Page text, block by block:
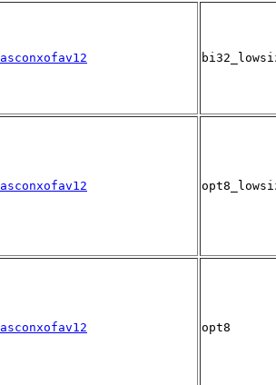
asconxofav12
asconxofav12
asconxofav12 opt8